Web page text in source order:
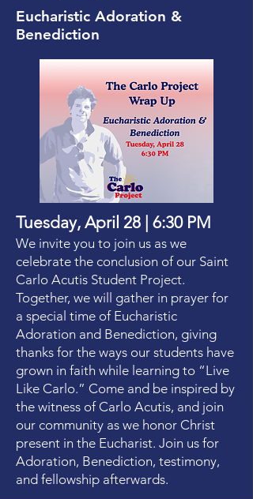
Eucharistic Adoration &
Benediction
Tuesday, April 28 | 6:30 PM
We invite you to join us as we
celebrate the conclusion of our Saint
Carlo Acutis Student Project.
Together, we will gather in prayer for
a special time of Eucharistic
Adoration and Benediction, giving
thanks for the ways our students have
grown in faith while learning to “Live
Like Carlo.” Come and be inspired by
the witness of Carlo Acutis, and join
our community as we honor Christ
present in the Eucharist. Join us for
Adoration, Benediction, testimony,
and fellowship afterwards.